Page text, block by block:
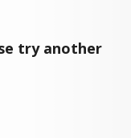
try another